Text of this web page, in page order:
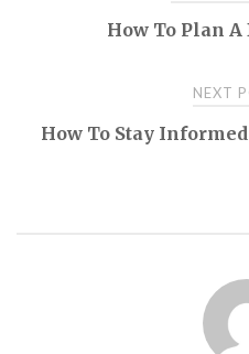
navigationHow To Plan
NEXT
How To Stay